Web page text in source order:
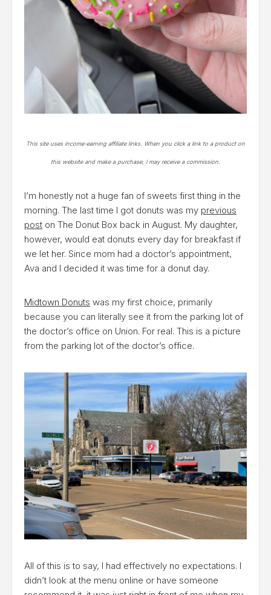
This site uses income-earning affiliate links. When you click a link to a product on
this website and make a purchase, I may receive a commission.
I’m honestly not a huge fan of sweets first thing in the
morning. The last time I got donuts was my previous
post on The Donut Box back in August. My daughter,
however, would eat donuts every day for breakfast if
we let her. Since mom had a doctor’s appointment,
Ava and I decided it was time for a donut day.
Midtown Donuts was my first choice, primarily
because you can literally see it from the parking lot of
the doctor’s office on Union. For real. This is a picture
from the parking lot of the doctor’s office.
All of this is to say, I had effectively no expectations. I
didn’t look at the menu online or have someone